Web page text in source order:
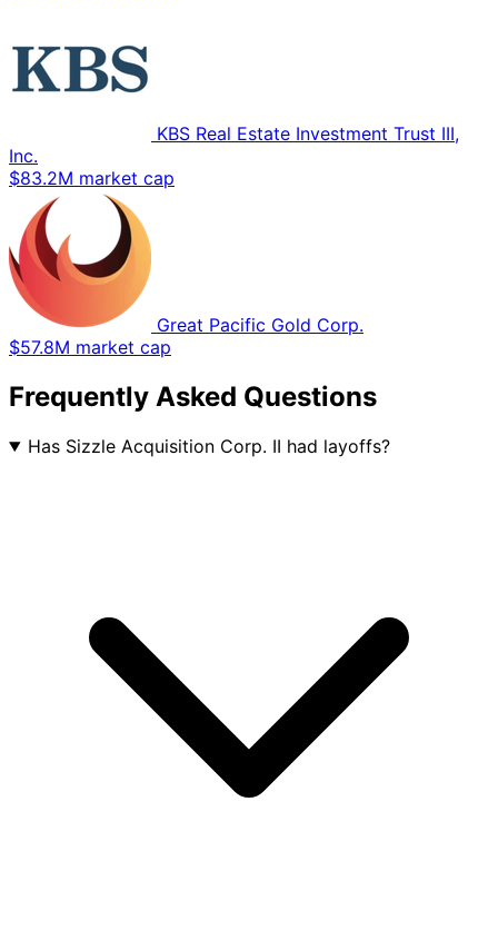
KBS Real Estate Investment Trust III,
Inc.
$83.2M market cap
Great Pacific Gold Corp.
$57.8M market cap
Frequently Asked Questions
Has Sizzle Acquisition Corp. II had layoffs?